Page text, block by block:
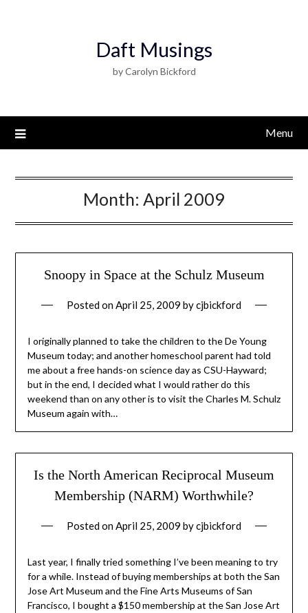
Daft Musings
by Carolyn Bickford
Menu
Month: April 2009
Snoopy in Space at the Schulz Museum
Posted onApril 25, 2009 bycjbickford
I originally planned to take the children to the De Young
Museum today; and another homeschool parent had told
me about a free hands-on science day as CSU-Hayward;
but in the end, I decided what I would rather do this
weekend than on any other is to visit the Charles M. Schulz
Museum again with…
Is the North American Reciprocal Museum
Membership (NARM) Worthwhile?
Posted onApril 25, 2009 bycjbickford
Last year, I finally tried something I’ve been meaning to try
for a while. Instead of buying memberships at both the San
Jose Art Museum and the Fine Arts Museums of San
Francisco, I bought a $150 membership at the San Jose Art